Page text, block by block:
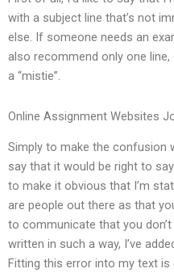
with a subject line that’s not
else. If someone needs an
also recommend only one
a “mistie”.
Online Assignment Websites
Simply to make the confusion
say that it would be right to
to make it obvious that I’m
are people out there as that
to communicate that you don’t
written in such a way, I’ve
Fitting this error into my text is